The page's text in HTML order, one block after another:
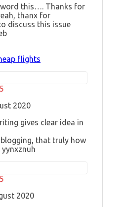
this…. Thanks for
thanx for
discuss this issue
flights
2020
gives clear idea in
that truly how
2020